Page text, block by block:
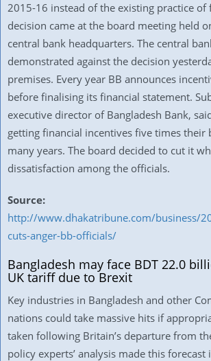
2015-16 instead of the existing practice of
decision came at the board meeting held
central bank headquarters. The central
demonstrated against the decision
premises. Every year BB announces
before finalising its financial statement.
executive director of Bangladesh Bank,
getting financial incentives five times their
many years. The board decided to cut it
dissatisfaction among the officials.
Source:
http://www.dhakatribune.com/business/
cuts-anger-bb-officials/
Bangladesh may face BDT 22.0
UK tariff due to Brexit
Key industries in Bangladesh and other
nations could take massive hits if
taken following Britain’s departure from
policy experts’ analysis made this